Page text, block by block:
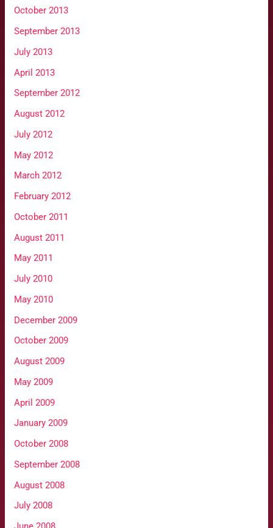
October 2013
September 2013
July 2013
April 2013
September 2012
August 2012
July 2012
May 2012
March 2012
February 2012
October 2011
August 2011
May 2011
July 2010
May 2010
December 2009
October 2009
August 2009
May 2009
April 2009
January 2009
October 2008
September 2008
August 2008
July 2008